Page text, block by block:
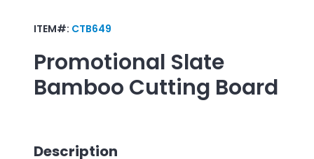
ITEM#: CTB649
Promotional Slate
Bamboo Cutting Board
Description